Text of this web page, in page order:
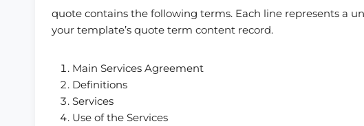
quote contains the following terms. Each line represents a
your template’s quote term content record.
Main Services Agreement
Definitions
Services
Use of the Services